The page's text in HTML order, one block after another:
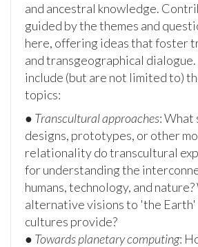
and ancestral knowledge.
guided by the themes and
here, offering ideas that foster
and transgeographical dialogue.
include (but are not limited to)
topics:
● Transcultural approaches:
designs, prototypes, or other
relationality do transcultural
for understanding the
humans, technology, and
alternative visions to 'the Earth'
cultures provide?
● Towards planetary computing: